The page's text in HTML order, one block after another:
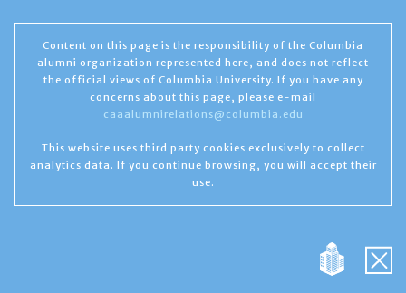
Content on this page is the responsibility of the Columbia
alumni organization represented here, and does not reflect
the official views of Columbia University. If you have any
concerns about this page, please e-mail
caaalumnirelations@columbia.edu
This website uses third party cookies exclusively to collect
analytics data. If you continue browsing, you will accept their
use.